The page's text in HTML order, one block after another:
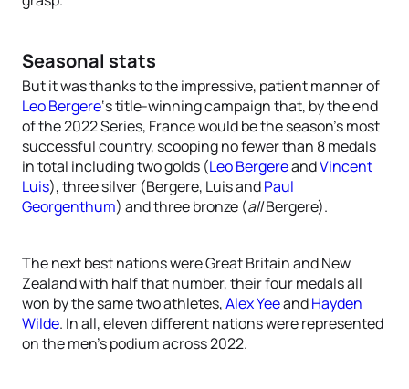
Seasonal stats
But it was thanks to the impressive, patient manner of
Leo Bergere‘s title-winning campaign that, by the end
of the 2022 Series, France would be the season’s most
successful country, scooping no fewer than 8 medals
in total including two golds (Leo BergereandVincent
Luis), three silver (Bergere, Luis andPaul
Georgenthum) and three bronze (allBergere).
The next best nations were Great Britain and New
Zealand with half that number, their four medals all
won by the same two athletes,Alex YeeandHayden
Wilde. In all, eleven different nations were represented
on the men’s podium across 2022.